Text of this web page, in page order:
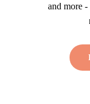
and more